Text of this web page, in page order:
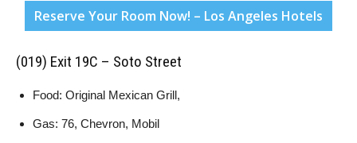
Reserve Your Room Now! – Los Angeles Hotels
(019) Exit 19C – Soto Street
Food: Original Mexican Grill,
Gas: 76, Chevron, Mobil